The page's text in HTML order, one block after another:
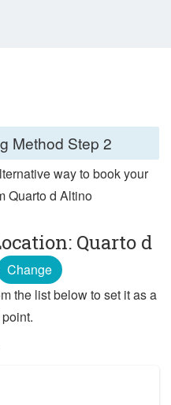
Method Step 2
way to book your
Quarto d Altino
Quarto d
Change
the list below to set it as a